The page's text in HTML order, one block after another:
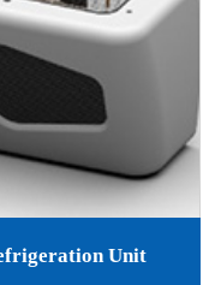
Unit